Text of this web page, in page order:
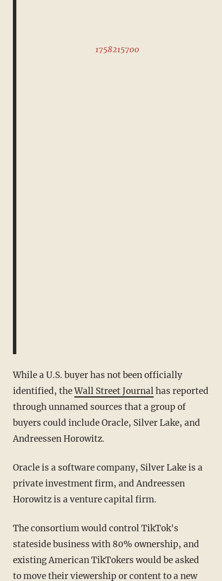
1758215700
While a U.S. buyer has not been officially
identified, theWall Street Journalhas reported
through unnamed sources that a group of
buyers could include Oracle, Silver Lake, and
Andreessen Horowitz.
Oracle is a software company, Silver Lake is a
private investment firm, and Andreessen
Horowitz is a venture capital firm.
The consortium would control TikTok's
stateside business with 80% ownership, and
existing American TikTokers would be asked
to move their viewership or content to a new